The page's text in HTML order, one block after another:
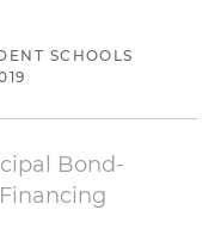
SCHOOLS
Bond-